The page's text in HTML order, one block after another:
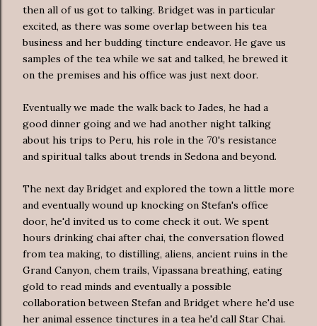
then all of us got to talking. Bridget was in particular
excited, as there was some overlap between his tea
business and her budding tincture endeavor. He gave us
samples of the tea while we sat and talked, he brewed it
on the premises and his office was just next door.
Eventually we made the walk back to Jades, he had a
good dinner going and we had another night talking
about his trips to Peru, his role in the 70's resistance
and spiritual talks about trends in Sedona and beyond.
The next day Bridget and explored the town a little more
and eventually wound up knocking on Stefan's office
door, he'd invited us to come check it out. We spent
hours drinking chai after chai, the conversation flowed
from tea making, to distilling, aliens, ancient ruins in the
Grand Canyon, chem trails, Vipassana breathing, eating
gold to read minds and eventually a possible
collaboration between Stefan and Bridget where he'd use
her animal essence tinctures in a tea he'd call Star Chai.